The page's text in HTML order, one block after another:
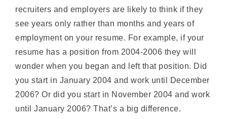
recruiters and employers are likely to think if they
see years only rather than months and years of
employment on your resume. For example, if your
resume has a position from 2004-2006 they will
wonder when you began and left that position. Did
you start in January 2004 and work until December
2006? Or did you start in November 2004 and work
until January 2006? That’s a big difference.